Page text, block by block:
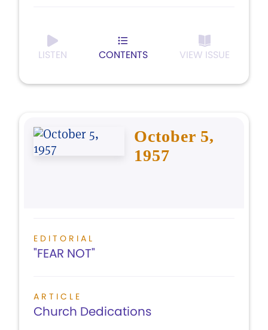
LISTEN CONTENTS VIEW ISSUE
October 5,
1957
EDITORIAL
"FEAR NOT"
ARTICLE
Church Dedications